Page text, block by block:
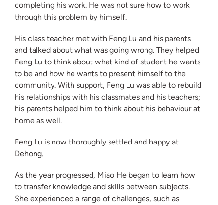
completing his work. He was not sure how to work
through this problem by himself.
His class teacher met with Feng Lu and his parents
and talked about what was going wrong. They helped
Feng Lu to think about what kind of student he wants
to be and how he wants to present himself to the
community. With support, Feng Lu was able to rebuild
his relationships with his classmates and his teachers;
his parents helped him to think about his behaviour at
home as well.
Feng Lu is now thoroughly settled and happy at
Dehong.
As the year progressed, Miao He began to learn how
to transfer knowledge and skills between subjects.
She experienced a range of challenges, such as